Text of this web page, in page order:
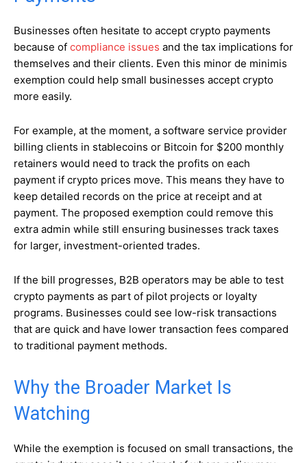
Businesses often hesitate to accept crypto payments
because of compliance issues and the tax implications for
themselves and their clients. Even this minor de minimis
exemption could help small businesses accept crypto
more easily.
For example, at the moment, a software service provider
billing clients in stablecoins or Bitcoin for $200 monthly
retainers would need to track the profits on each
payment if crypto prices move. This means they have to
keep detailed records on the price at receipt and at
payment. The proposed exemption could remove this
extra admin while still ensuring businesses track taxes
for larger, investment-oriented trades.
If the bill progresses, B2B operators may be able to test
crypto payments as part of pilot projects or loyalty
programs. Businesses could see low-risk transactions
that are quick and have lower transaction fees compared
to traditional payment methods.
Why the Broader Market Is
Watching
While the exemption is focused on small transactions, the